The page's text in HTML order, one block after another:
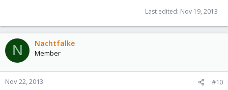
Last edited: Nov 19, 2013
N Nachtfalke
Member
Nov 22, 2013 #10